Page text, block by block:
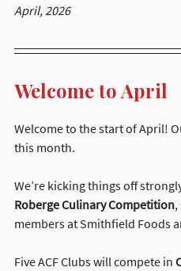
April, 2026
Welcome to April
Welcome to the start of April!
this month.
We’re kicking things off
Roberge Culinary Competition
members at Smithfield Foods
Five ACF Clubs will compete in